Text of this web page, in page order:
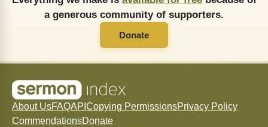
a generous community of supporters.
Donate
About UsFAQAPI Copying PermissionsPrivacy Policy
CommendationsDonate